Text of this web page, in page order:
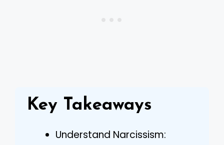
Key Takeaways
Understand Narcissism: